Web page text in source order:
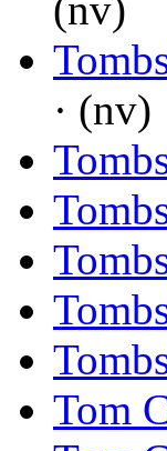
(nv)
· (nv)
Tom